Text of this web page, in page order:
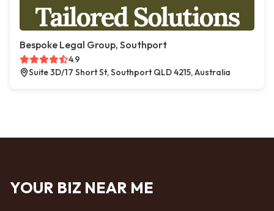
Bespoke Legal Group, Southport
4.9
Suite 3D/17 Short St, Southport QLD 4215, Australia
YOUR BIZ NEAR ME